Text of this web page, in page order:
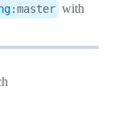
:master with